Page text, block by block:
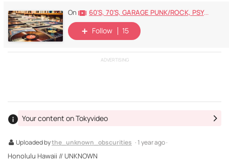
On 60's, 70's, GARAGE PUNK/ROCK, PSYCHEDELIC, PROGRESSIVE, FREAKBEAT
Follow 15
ADVERTISING
Uploaded bythe_unknown_obscurities · 1 year ago ·
Your content on Tokyvideo
Honolulu Hawaii // UNKNOWN